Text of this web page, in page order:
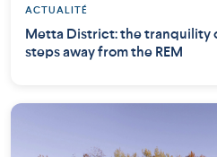
ACTUALITÉ
Metta District: the tranquility
steps away from the REM